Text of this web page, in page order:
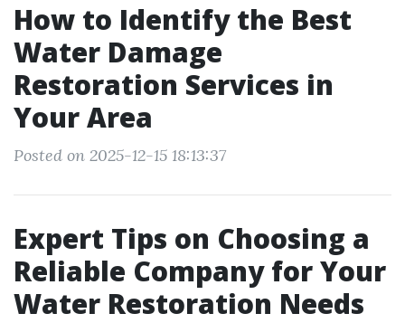
How to Identify the Best
Water Damage
Restoration Services in
Your Area
Posted on 2025-12-15 18:13:37
Expert Tips on Choosing a
Reliable Company for Your
Water Restoration Needs